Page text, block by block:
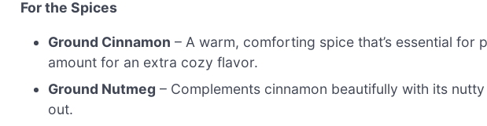
For the Spices
Ground Cinnamon – A warm, comforting spice that’s essential for
amount for an extra cozy flavor.
Ground Nutmeg – Complements cinnamon beautifully with its
out.